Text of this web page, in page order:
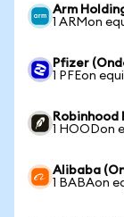
Arm
1 ARMon
Pfizer
1 PFEon
1 HOODon
Alibaba
1 BABAon